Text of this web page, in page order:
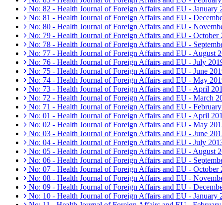
No: 82 - Health Journal of Foreign Affairs and EU - January
No: 81 - Health Journal of Foreign Affairs and EU -
No: 80 - Health Journal of Foreign Affairs and EU -
No: 79 - Health Journal of Foreign Affairs and EU - October
No: 78 - Health Journal of Foreign Affairs and EU -
No: 77 - Health Journal of Foreign Affairs and EU - August
No: 76 - Health Journal of Foreign Affairs and EU - July
No: 75 - Health Journal of Foreign Affairs and EU - June
No: 74 - Health Journal of Foreign Affairs and EU - May
No: 73 - Health Journal of Foreign Affairs and EU - April
No: 72 - Health Journal of Foreign Affairs and EU - March
No: 71 - Health Journal of Foreign Affairs and EU -
No: 01 - Health Journal of Foreign Affairs and EU - April
No: 02 - Health Journal of Foreign Affairs and EU - May
No: 03 - Health Journal of Foreign Affairs and EU - June
No: 04 - Health Journal of Foreign Affairs and EU - July
No: 05 - Health Journal of Foreign Affairs and EU - August
No: 06 - Health Journal of Foreign Affairs and EU -
No: 07 - Health Journal of Foreign Affairs and EU - October
No: 08 - Health Journal of Foreign Affairs and EU -
No: 09 - Health Journal of Foreign Affairs and EU -
No: 10 - Health Journal of Foreign Affairs and EU - January